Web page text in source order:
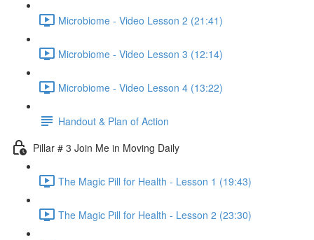
Microbiome - Video Lesson 2 (21:41)
Microbiome - Video Lesson 3 (12:14)
Microbiome - Video Lesson 4 (13:22)
Handout & Plan of Action
Pillar # 3 Join Me in Moving Daily
The Magic Pill for Health - Lesson 1 (19:43)
The Magic Pill for Health - Lesson 2 (23:30)